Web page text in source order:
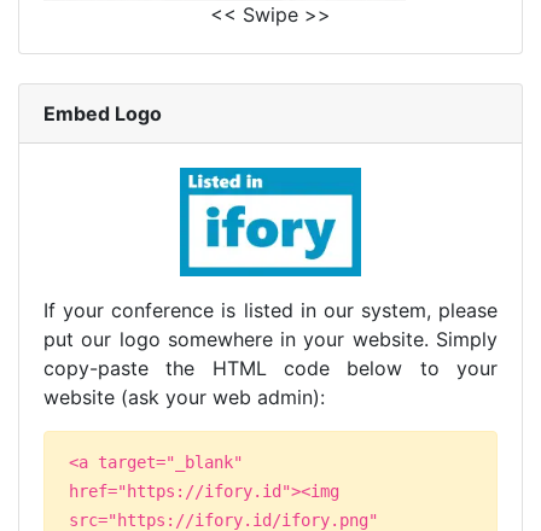
<< Swipe >>
Embed Logo
If your conference is listed in our system, please
put our logo somewhere in your website. Simply
copy-paste the HTML code below to your
website (ask your web admin):
<a target="_blank"
href="https://ifory.id"><img
src="https://ifory.id/ifory.png"